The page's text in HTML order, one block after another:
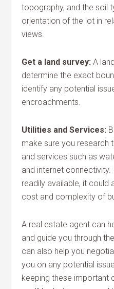
topography, and the soil
orientation of the lot in
views.
Get a land survey: A
determine the exact
identify any potential
encroachments.
Utilities and Services:
make sure you research
and services such as
and internet connectivity.
readily available, it could
cost and complexity of
A real estate agent can
and guide you through
can also help you
you on any potential
keeping these important